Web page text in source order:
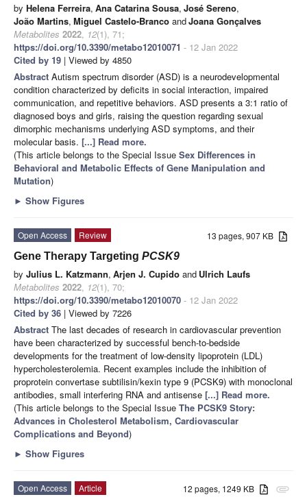
by Helena Ferreira, Ana Catarina Sousa, José Sereno,
João Martins, Miguel Castelo-Branco andJoana Gonçalves
Metabolites 2022, 12(1), 71;
https://doi.org/10.3390/metabo12010071 - 12 Jan 2022
Cited by 19 | Viewed by 4850
Abstract Autism spectrum disorder (ASD) is a neurodevelopmental
condition characterized by deficits in social interaction, impaired
communication, and repetitive behaviors. ASD presents a 3:1 ratio of
diagnosed boys and girls, raising the question regarding sexual
dimorphic mechanisms underlying ASD symptoms, and their
molecular basis. [...] Read more.
(This article belongs to the Special Issue Sex Differences in
Behavioral and Metabolic Effects of Gene Manipulation and
Mutation)
► Show Figures
13 pages, 907 KB
Open Access
Review
Gene Therapy Targeting PCSK9
by Julius L. Katzmann, Arjen J. Cupido and Ulrich Laufs
Metabolites 2022, 12(1), 70;
https://doi.org/10.3390/metabo12010070 - 12 Jan 2022
Cited by 36 | Viewed by 7226
Abstract The last decades of research in cardiovascular prevention
have been characterized by successful bench-to-bedside
developments for the treatment of low-density lipoprotein (LDL)
hypercholesterolemia. Recent examples include the inhibition of
proprotein convertase subtilisin/kexin type 9 (PCSK9) with monoclonal
antibodies, small interfering RNA and antisense [...] Read more.
(This article belongs to the Special Issue The PCSK9 Story:
Advances in Cholesterol Metabolism, Cardiovascular
Complications and Beyond)
► Show Figures
attachment
12 pages, 1249 KB
Open Access
Article